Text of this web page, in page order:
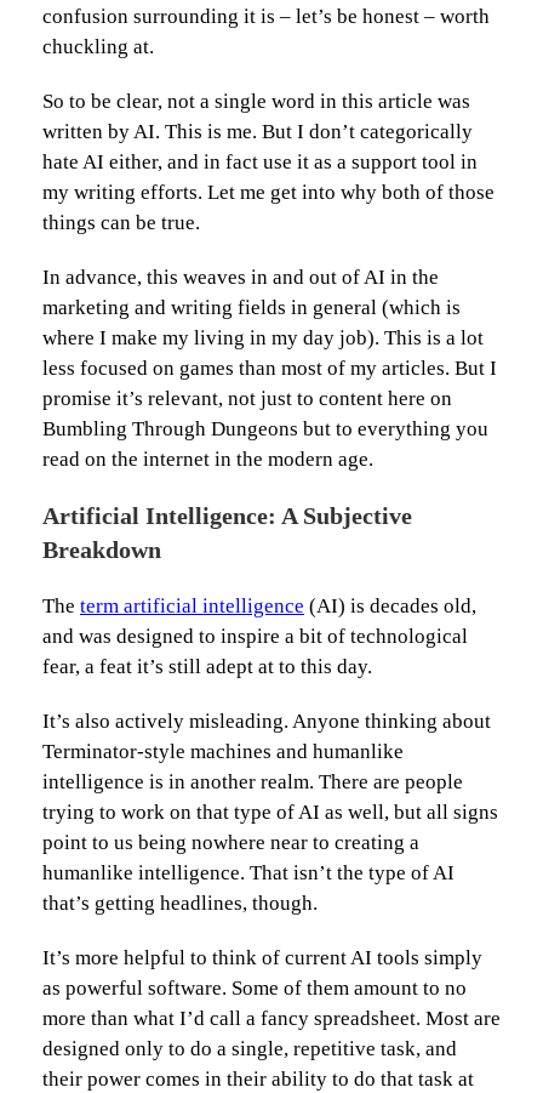
confusion surrounding it is – let’s be honest – worth
chuckling at.
So to be clear, not a single word in this article was
written by AI. This is me. But I don’t categorically
hate AI either, and in fact use it as a support tool in
my writing efforts. Let me get into why both of those
things can be true.
In advance, this weaves in and out of AI in the
marketing and writing fields in general (which is
where I make my living in my day job). This is a lot
less focused on games than most of my articles. But I
promise it’s relevant, not just to content here on
Bumbling Through Dungeons but to everything you
read on the internet in the modern age.
Artificial Intelligence: A Subjective
Breakdown
The term artificial intelligence (AI) is decades old,
and was designed to inspire a bit of technological
fear, a feat it’s still adept at to this day.
It’s also actively misleading. Anyone thinking about
Terminator-style machines and humanlike
intelligence is in another realm. There are people
trying to work on that type of AI as well, but all signs
point to us being nowhere near to creating a
humanlike intelligence. That isn’t the type of AI
that’s getting headlines, though.
It’s more helpful to think of current AI tools simply
as powerful software. Some of them amount to no
more than what I’d call a fancy spreadsheet. Most are
designed only to do a single, repetitive task, and
their power comes in their ability to do that task at